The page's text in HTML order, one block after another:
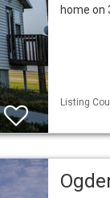
home on
Listing